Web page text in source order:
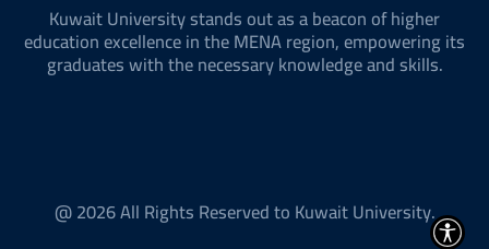
Kuwait University stands out as a beacon of higher
education excellence in the MENA region, empowering its
graduates with the necessary knowledge and skills.
@ 2026 All Rights Reserved to Kuwait University.